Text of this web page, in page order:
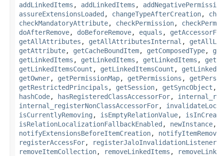
addLinkedItems , addLinkedItems ,
assureExtensionsLoaded , changeTypeAfterCreation,
checkMandatoryAttribute, checkPermission,
doAfterRemove, doBeforeRemove, equals ,
getAllAttributes , getAllAttributesInternal ,
getAttribute, getCacheBoundItem, getComposedType,
getLinkedItems , getLinkedItems , getLinkedItems ,
getLinkedItemsCount , getLinkedItemsCount ,
getOwner, getPermissionMap, getPermissions ,
getRestrictedPrincipals , getSession, getSyncObject
hashCode, hasRegisteredClassAccessorFor,
internal_registerNonClassAccessorFor,
isCurrentlyRemoving , isEmptyRelationValue,
isRelationLocalizationFallbackEnabled , newInstance
notifyExtensionsBeforeItemCreation,
registerAccessFor,
removeItemCollection, removeLinkedItems ,